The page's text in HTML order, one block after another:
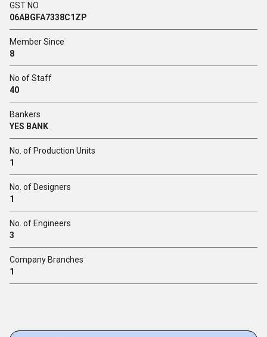
GST NO
06ABGFA7338C1ZP
Member Since
8
No of Staff
40
Bankers
YES BANK
No. of Production Units
1
No. of Designers
1
No. of Engineers
3
Company Branches
1